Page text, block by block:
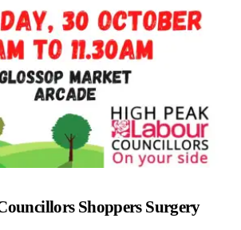
Shoppers Surgery